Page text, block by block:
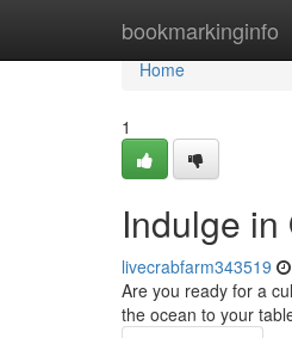
bookmarkinginfo
Home
Home
1
Indulge
livecrabfarm343519
Are you ready for a
the ocean to your